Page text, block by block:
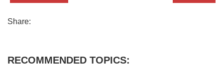
Share:
RECOMMENDED TOPICS: